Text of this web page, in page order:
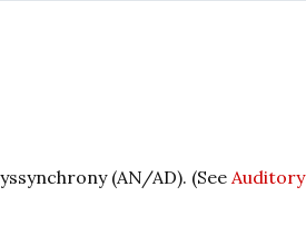
(AN/AD). (See Auditory